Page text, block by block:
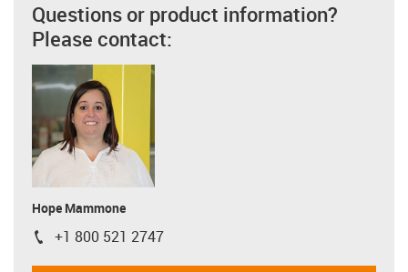
Questions or product information?
Please contact:
Hope Mammone
igus-icon-phone
+1 800 521 2747